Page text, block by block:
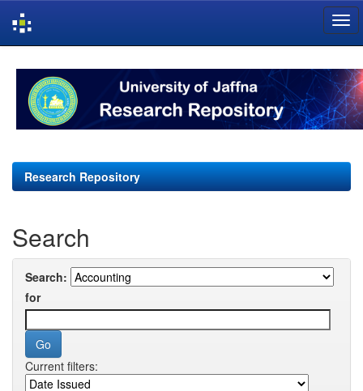
navigation
Research Repository
Search
Search:
for
Current filters: